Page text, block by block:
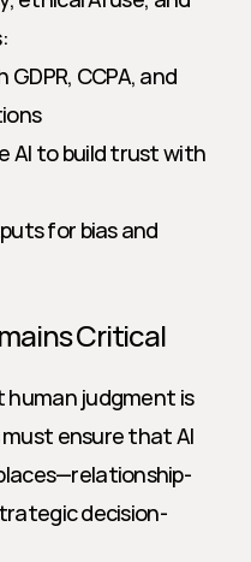
CCPA, and
AI to build trust with
for bias and
Critical
human judgment is
must ensure that AI
decision-